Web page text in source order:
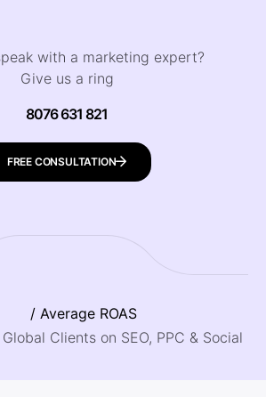
with a marketing expert?
Give us a ring
8076 631 821
FREE CONSULTATION
/ Average ROAS
Clients on SEO, PPC & Social